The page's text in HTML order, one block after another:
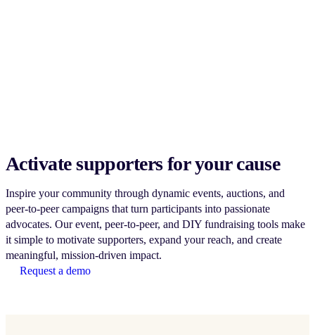
Activate supporters for your cause
Inspire your community through dynamic events, auctions, and
peer-to-peer campaigns that turn participants into passionate
advocates. Our event, peer-to-peer, and DIY fundraising tools make
it simple to motivate supporters, expand your reach, and create
meaningful, mission-driven impact.
Request a demo